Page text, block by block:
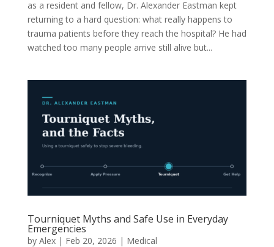
as a resident and fellow, Dr. Alexander Eastman kept
returning to a hard question: what really happens to
trauma patients before they reach the hospital? He had
watched too many people arrive still alive but...
Tourniquet Myths and Safe Use in Everyday
Emergencies
by Alex| Feb 20, 2026 | Medical